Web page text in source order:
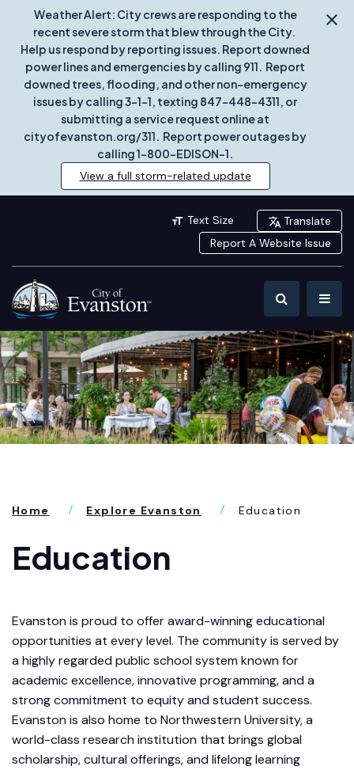
Weather Alert: City crews are responding to the
recent severe storm that blew through the City.
Help us respond by reporting issues. Report downed
power lines and emergencies by calling 911. Report
downed trees, flooding, and other non-emergency
issues by calling 3-1-1, texting 847-448-4311, or
submitting a service request online at
cityofevanston.org/311. Report power outages by
calling 1-800-EDISON-1.
View a full storm-related update
Text Size
Translate
Report A Website Issue
Home Explore Evanston Education
Education
Evanston is proud to offer award-winning educational
opportunities at every level. The community is served by
a highly regarded public school system known for
academic excellence, innovative programming, and a
strong commitment to equity and student success.
Evanston is also home to Northwestern University, a
world-class research institution that brings global
scholarship, cultural offerings, and lifelong learning